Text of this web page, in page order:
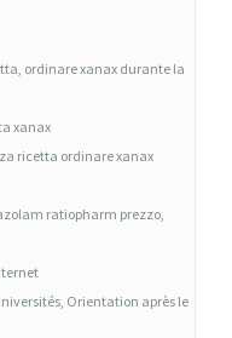
ordinare xanax durante la
xanax
ricetta ordinare xanax
ratiopharm prezzo,
Orientation après le